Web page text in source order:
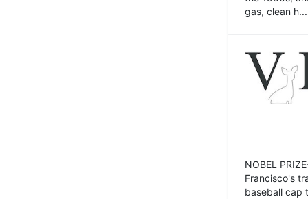
gas, clean h...
NOBEL
Francisco's
baseball cap